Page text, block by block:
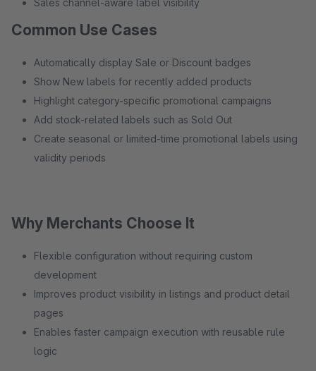
Sales channel-aware label visibility
Common Use Cases
Automatically display Sale or Discount badges
Show New labels for recently added products
Highlight category-specific promotional campaigns
Add stock-related labels such as Sold Out
Create seasonal or limited-time promotional labels using
validity periods
Why Merchants Choose It
Flexible configuration without requiring custom
development
Improves product visibility in listings and product detail
pages
Enables faster campaign execution with reusable rule
logic